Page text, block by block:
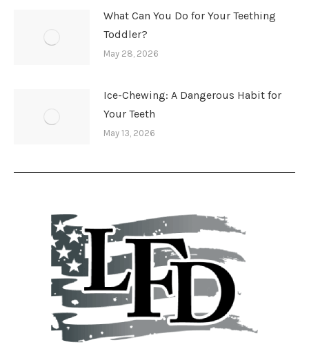
What Can You Do for Your Teething
Toddler?
May 28, 2026
Ice-Chewing: A Dangerous Habit for
Your Teeth
May 13, 2026